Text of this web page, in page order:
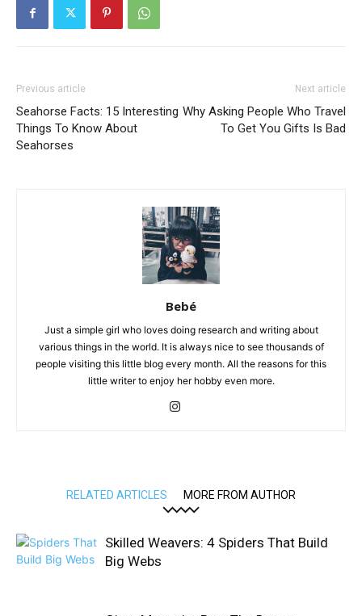
Previous article
Seahorse Facts: 15 Interesting
Things To Know About
Seahorses
Next article
Why Asking People Who Travel
To Get You Gifts Is Bad
Bebé
Just a simple girl who loves doing research and writing about
various things in the world. It is always nice to see thousands of
people visiting this little blog every month. All the reasons for this
little writer to enjoy her hobby even more.
RELATED ARTICLES MORE FROM AUTHOR
Skilled Weavers: 4 Spiders That Build
Big Webs